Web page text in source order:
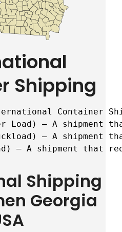
Shipping
Container
Load) – A shipment
– A
– A shipment that
Shipping
Georgia